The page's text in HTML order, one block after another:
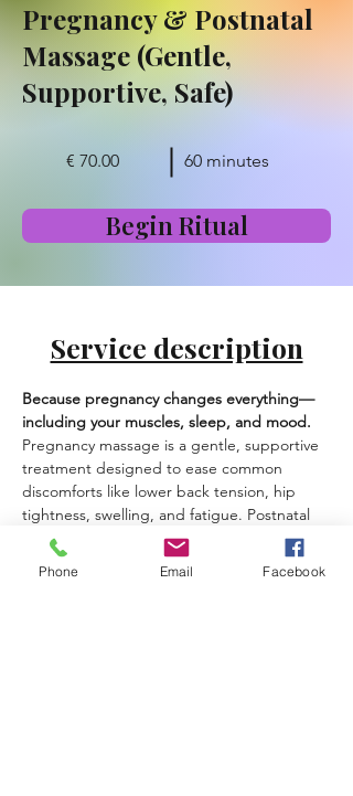
Pregnancy & Postnatal
Massage (Gentle,
Supportive, Safe)
€ 70.00 60 minutes
Begin Ritual
Service description
Because pregnancy changes everything—
including your muscles, sleep, and mood.
Pregnancy massage is a gentle, supportive
treatment designed to ease common
discomforts like lower back tension, hip
tightness, swelling, and fatigue. Postnatal
massage helps you recover, soften tension
from feeding/holding, and feel more
grounded in your body again.
Phone Email Facebook